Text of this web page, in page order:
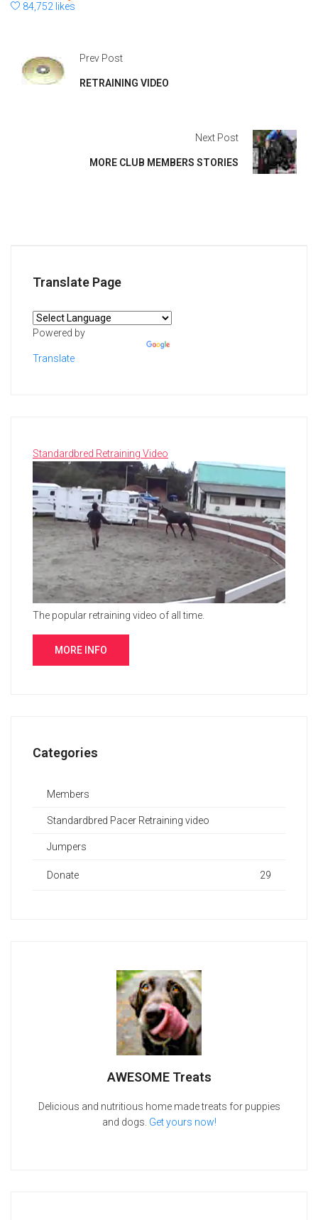
84,752 likes
Prev Post
RETRAINING VIDEO
Next Post
MORE CLUB MEMBERS STORIES
Translate Page
Powered by
Translate
Standardbred Retraining Video
The popular retraining video of all time.
MORE INFO
Categories
Members
Standardbred Pacer Retraining video
Jumpers
Donate 29
AWESOME Treats
Delicious and nutritious home made treats for puppies
and dogs. Get yours now!